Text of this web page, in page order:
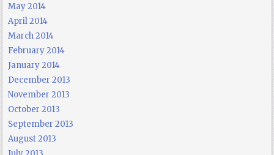
May 2014
April 2014
March 2014
February 2014
January 2014
December 2013
November 2013
October 2013
September 2013
August 2013